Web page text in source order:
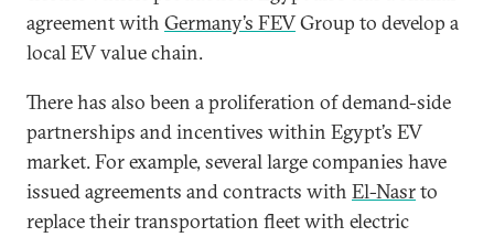
agreement with Germany’s FEVGroup to develop a
local EV value chain.
There has also been a proliferation of demand-side
partnerships and incentives within Egypt’s EV
market. For example, several large companies have
issued agreements and contracts with El-Nasrto
replace their transportation fleet with electric